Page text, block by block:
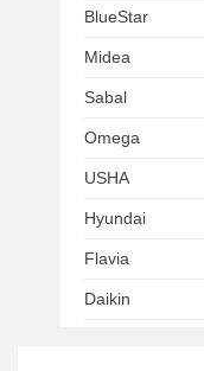
BlueStar
Midea
Sabal
Omega
USHA
Hyundai
Flavia
Daikin